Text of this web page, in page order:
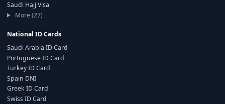
Saudi Hajj Visa
More (27)
National ID Cards
Saudi Arabia ID Card
Portuguese ID Card
Turkey ID Card
Spain DNI
Greek ID Card
Swiss ID Card